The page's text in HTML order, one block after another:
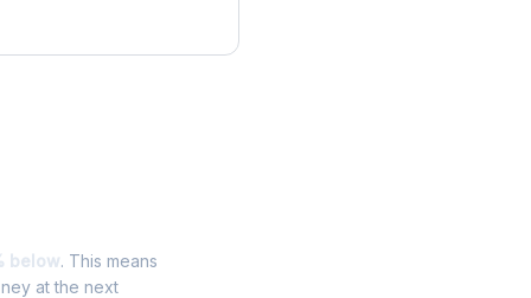
below. This means
at the next